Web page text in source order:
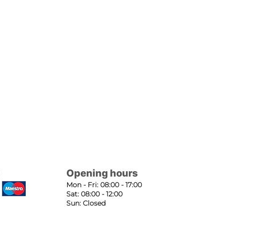
Opening hours
Mon - Fri: 08:00 - 17:00
Sat: 08:00 - 12:00
Sun: Closed